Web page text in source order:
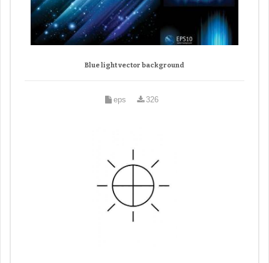
Blue light vector background
eps 326